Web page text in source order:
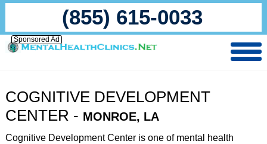
(855) 615-0033
Sponsored Ad
COGNITIVE DEVELOPMENT
CENTER - MONROE, LA
Cognitive Development Center is one of mental health